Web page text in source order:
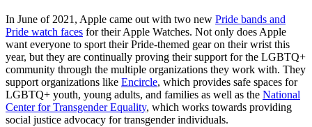
In June of 2021, Apple came out with two new Pride bands and
Pride watch faces for their Apple Watches. Not only does Apple
want everyone to sport their Pride-themed gear on their wrist this
year, but they are continually proving their support for the LGBTQ+
community through the multiple organizations they work with. They
support organizations like Encircle, which provides safe spaces for
LGBTQ+ youth, young adults, and families as well as the National
Center for Transgender Equality, which works towards providing
social justice advocacy for transgender individuals.